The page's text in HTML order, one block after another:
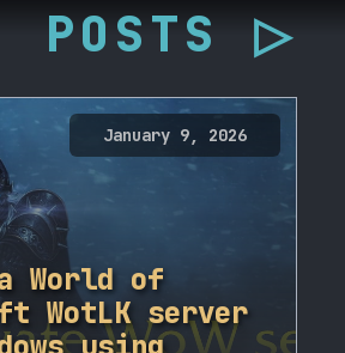
POSTS ▷
January 9, 2026
World of
WotLK server